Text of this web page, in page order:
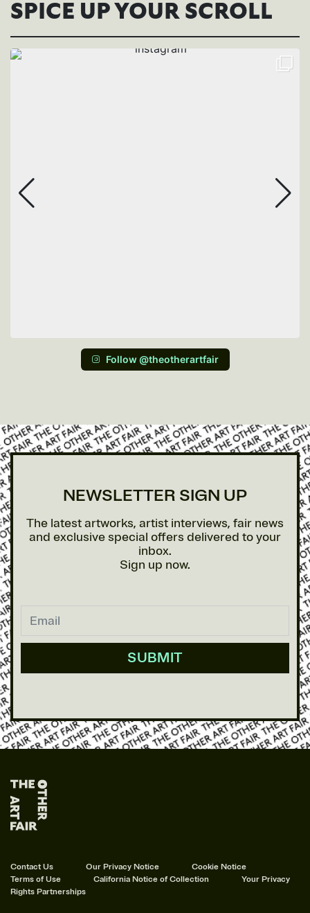
SPICE UP YOUR SCROLL
Follow @theotherartfair
NEWSLETTER SIGN UP
The latest artworks, artist interviews, fair news
and exclusive special offers delivered to your
inbox.
Sign up now.
Contact Us Our Privacy Notice
Cookie Notice
Terms of Use
California Notice of Collection
Your Privacy
Rights Partnerships